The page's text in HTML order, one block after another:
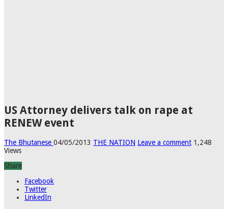
US Attorney delivers talk on rape at
RENEW event
The Bhutanese 04/05/2013 THE NATION Leave a comment 1,248
Views
Share
Facebook
Twitter
LinkedIn